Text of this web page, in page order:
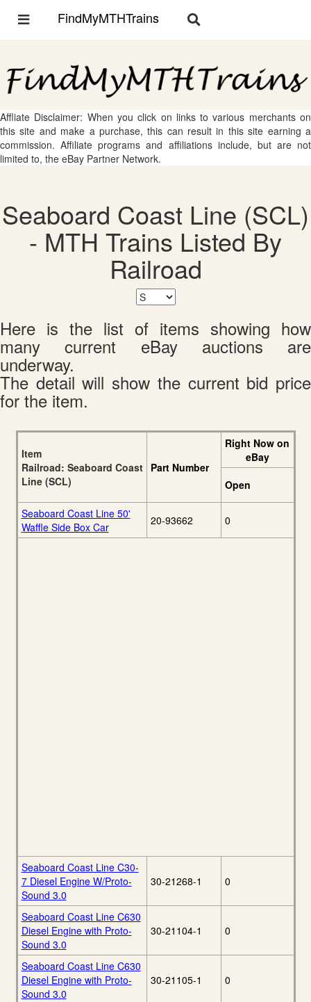
Toggle
FindMyMTHTrains
Toggle
Affliate Disclaimer: When you click on links to various merchants on
this site and make a purchase, this can result in this site earning a
commission. Affiliate programs and affiliations include, but are not
limited to, the eBay Partner Network.
Seaboard Coast Line (SCL)
- MTH Trains Listed By
Railroad
Here is the list of items showing how
many current eBay auctions are
underway.
The detail will show the current bid price
for the item.
Item
Railroad: Seaboard Coast
Line (SCL)
Part Number
Right Now on
eBay
Open
Seaboard Coast Line 50'
Waffle Side Box Car
20-93662 0
Seaboard Coast Line C30-
7 Diesel Engine W/Proto-
Sound 3.0
30-21268-1 0
Seaboard Coast Line C630
Diesel Engine with Proto-
Sound 3.0
30-21104-1 0
Seaboard Coast Line C630
Diesel Engine with Proto-
Sound 3.0
30-21105-1 0